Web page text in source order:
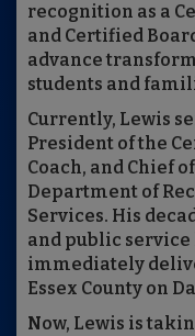
recognition as a
and Certified
advance
students and
Currently, Lewis
President of the
Coach, and Chief
Department of
Services. His
and public
immediately
Essex County on
Now, Lewis is